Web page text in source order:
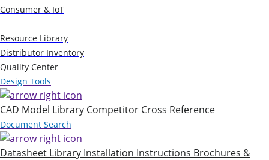
Consumer & IoT
Resource Library
Distributor Inventory
Quality Center
Design Tools
CAD Model Library Competitor Cross Reference
Document Search
Datasheet Library Installation Instructions Brochures &